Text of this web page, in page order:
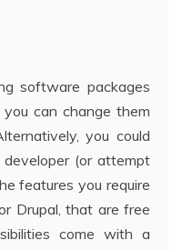
software packages
can change them
you could
(or attempt
features you require
Drupal, that are free
come with a